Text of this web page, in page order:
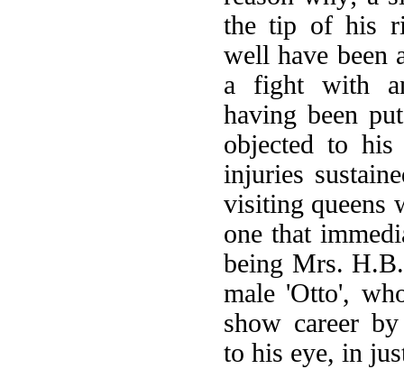
the tip of his
well have been
a fight with
having been
objected to his
injuries
visiting queens
one that
being Mrs.
male 'Otto',
show career
to his eye, in